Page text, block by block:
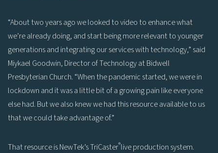
“About two years ago we looked to video to enhance what
we’re already doing, and start being more relevant to younger
generations and integrating our services with technology,” said
Miykael Goodwin, Director of Technology at Bidwell
Presbyterian Church. “When the pandemic started, we were in
lockdown and it was a little bit of a growing pain like everyone
else had. But we also knew we had this resource available to us
that we could take advantage of.”
That resource is NewTek’s TriCaster®live production system.